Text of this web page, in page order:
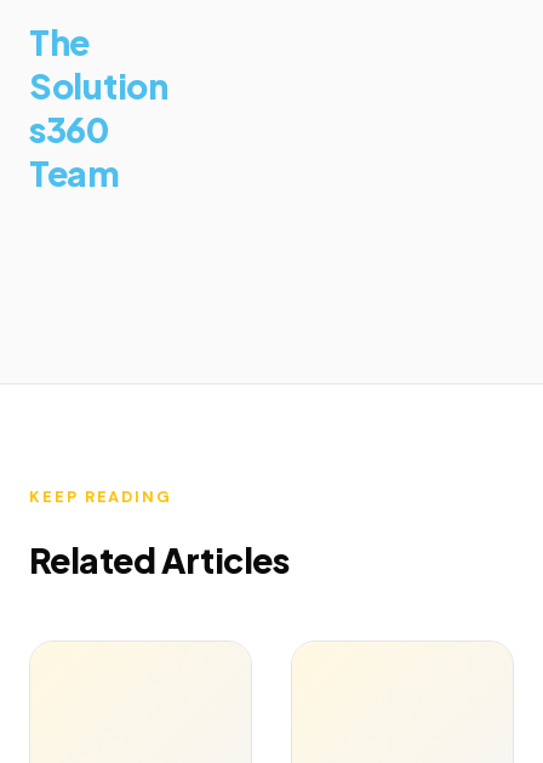
The
Solution
s360
Team
KEEP READING
Related Articles